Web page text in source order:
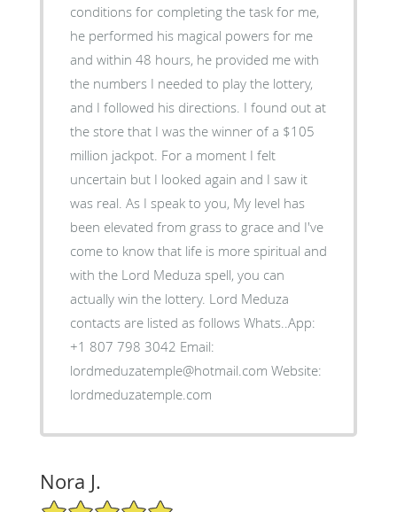
conditions for completing the task for me,
he performed his magical powers for me
and within 48 hours, he provided me with
the numbers I needed to play the lottery,
and I followed his directions. I found out at
the store that I was the winner of a $105
million jackpot. For a moment I felt
uncertain but I looked again and I saw it
was real. As I speak to you, My level has
been elevated from grass to grace and I've
come to know that life is more spiritual and
with the Lord Meduza spell, you can
actually win the lottery. Lord Meduza
contacts are listed as follows Whats..App:
+1 807 798 3042 Email:
lordmeduzatemple@hotmail.com Website:
lordmeduzatemple.com
Nora J.
5/5 Star Rating